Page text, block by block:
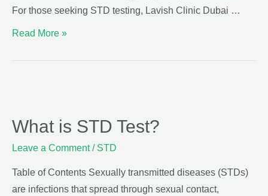
For those seeking STD testing, Lavish Clinic Dubai …
Read More »
What is STD Test?
Leave a Comment / STD
Table of Contents Sexually transmitted diseases (STDs)
are infections that spread through sexual contact,